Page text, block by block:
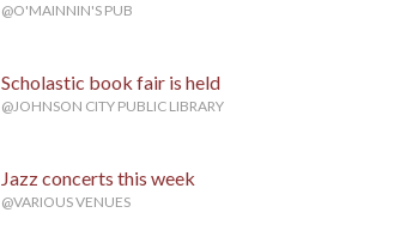
@O'MAINNIN'S PUB
Scholastic book fair is held
@JOHNSON CITY PUBLIC LIBRARY
Jazz concerts this week
@VARIOUS VENUES